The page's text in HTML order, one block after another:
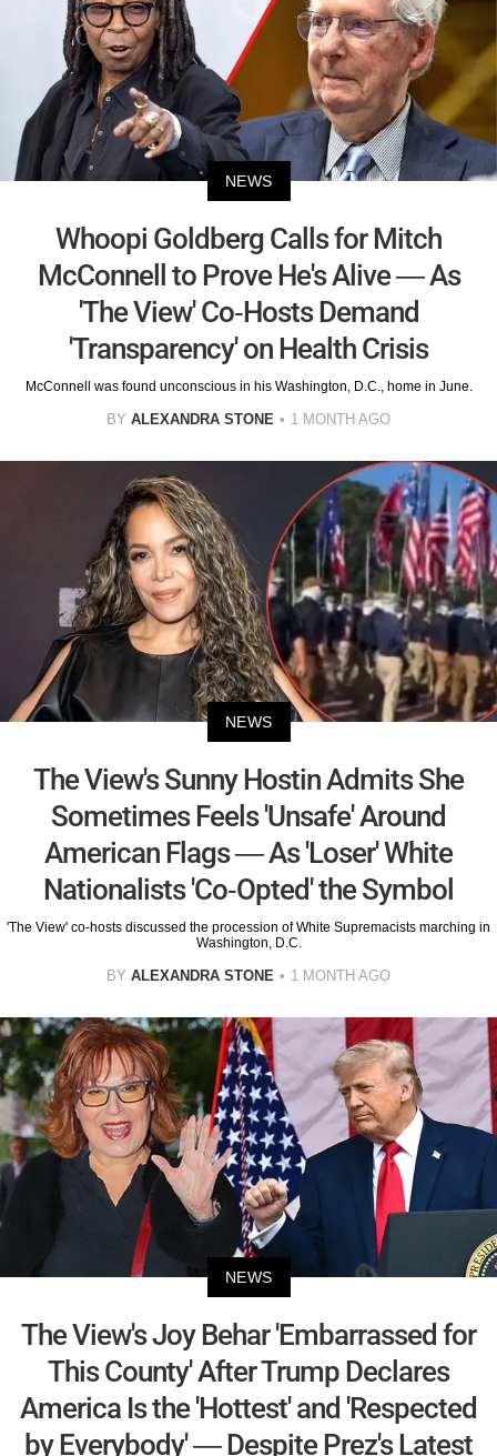
NEWS
Whoopi Goldberg Calls for Mitch
McConnell to Prove He's Alive — As
'The View' Co-Hosts Demand
'Transparency' on Health Crisis
McConnell was found unconscious in his Washington, D.C., home in June.
BY ALEXANDRA STONE 1 MONTH AGO
NEWS
The View's Sunny Hostin Admits She
Sometimes Feels 'Unsafe' Around
American Flags — As 'Loser' White
Nationalists 'Co-Opted' the Symbol
'The View' co-hosts discussed the procession of White Supremacists marching in
Washington, D.C.
BY ALEXANDRA STONE 1 MONTH AGO
NEWS
The View's Joy Behar 'Embarrassed for
This County' After Trump Declares
America Is the 'Hottest' and 'Respected
by Everybody' — Despite Prez's Latest